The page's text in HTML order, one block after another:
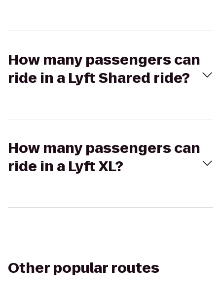
How many passengers can
ride in a Lyft Shared ride?
How many passengers can
ride in a Lyft XL?
Other popular routes